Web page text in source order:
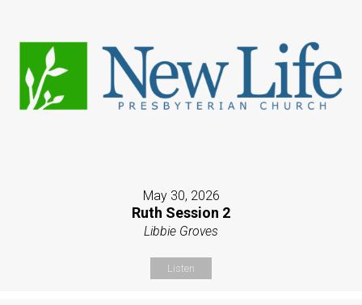
May 30, 2026
Ruth Session 2
Libbie Groves
Listen